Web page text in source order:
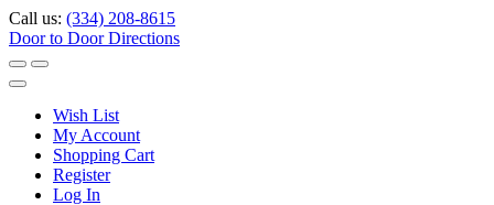
Call us: (334) 208-8615
Door to Door Directions
Wish List
My Account
Shopping Cart
Register
Log In